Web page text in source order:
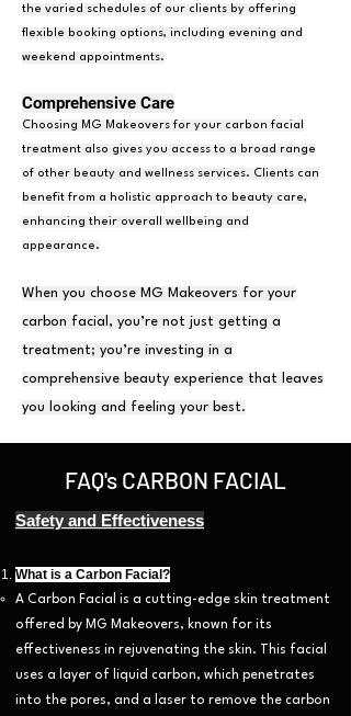
the varied schedules of our clients by offering
flexible booking options, including evening and
weekend appointments.
Comprehensive Care
Choosing MG Makeovers for your carbon facial
treatment also gives you access to a broad range
of other beauty and wellness services. Clients can
benefit from a holistic approach to beauty care,
enhancing their overall wellbeing and
appearance.
When you choose MG Makeovers for your
carbon facial, you’re not just getting a
treatment; you’re investing in a
comprehensive beauty experience that leaves
you looking and feeling your best.
FAQ's CARBON FACIAL
Safety and Effectiveness
What is a Carbon Facial?
A Carbon Facial is a cutting-edge skin treatment
offered by MG Makeovers, known for its
effectiveness in rejuvenating the skin. This facial
uses a layer of liquid carbon, which penetrates
into the pores, and a laser to remove the carbon